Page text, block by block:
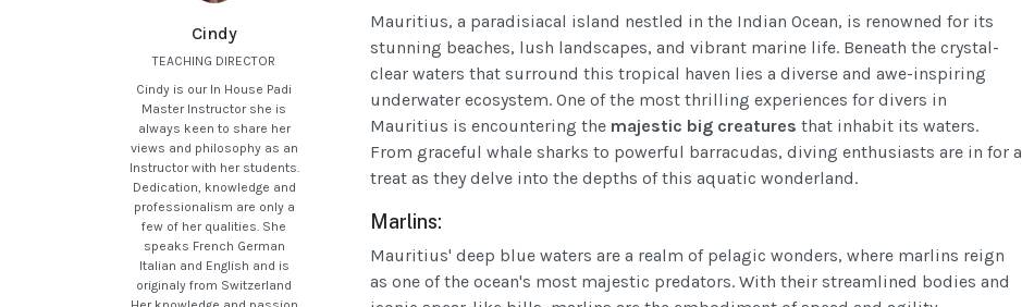
Cindy
TEACHING DIRECTOR
Cindy is our In House Padi
Master Instructor she is
always keen to share her
views and philosophy as an
Instructor with her students.
Dedication, knowledge and
professionalism are only a
few of her qualities. She
speaks French German
Italian and English and is
originaly from Switzerland
Mauritius, a paradisiacal island nestled in the Indian Ocean, is renowned for its
stunning beaches, lush landscapes, and vibrant marine life. Beneath the crystal-
clear waters that surround this tropical haven lies a diverse and awe-inspiring
underwater ecosystem. One of the most thrilling experiences for divers in
Mauritius is encountering the majestic big creatures that inhabit its waters.
From graceful whale sharks to powerful barracudas, diving enthusiasts are in for a
treat as they delve into the depths of this aquatic wonderland.
Marlins:
Mauritius' deep blue waters are a realm of pelagic wonders, where marlins reign
as one of the ocean's most majestic predators. With their streamlined bodies and